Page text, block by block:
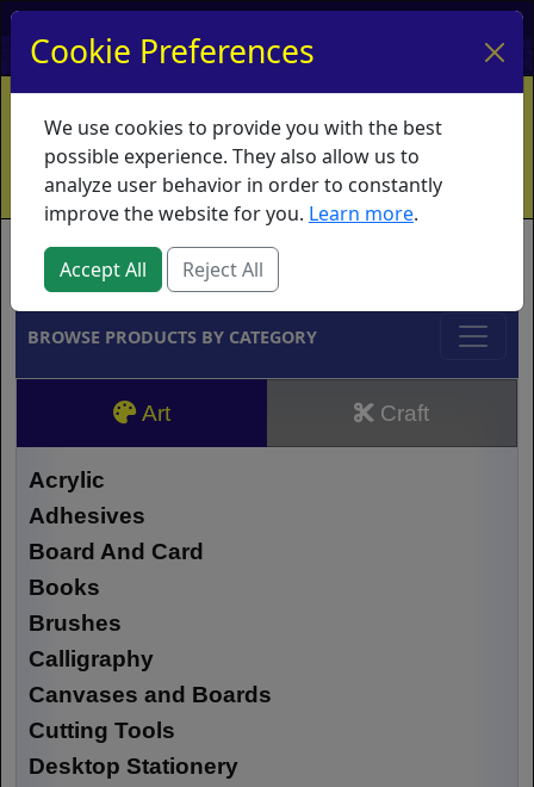
My Account My Basket Log In
Home Contact Ordering Info
Vouchers
Shipping
Educators What's New
Brands
BROWSE PRODUCTS BY CATEGORY
Art Craft
Acrylic
Adhesives
Board And Card
Books
Brushes
Calligraphy
Canvases and Boards
Cutting Tools
Desktop Stationery
Cookie Preferences
We use cookies to provide you with the best
possible experience. They also allow us to
analyze user behavior in order to constantly
improve the website for you. Learn more.
Accept All Reject All